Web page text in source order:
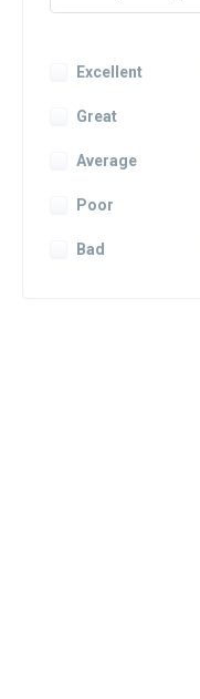
Excellent
Great
Average
Poor
Bad